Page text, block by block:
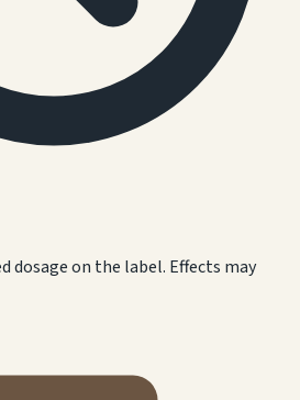
dosage on the label. Effects may